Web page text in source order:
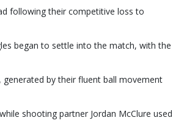
following their competitive loss to
began to settle into the match, with the
by their fluent ball movement
shooting partner Jordan McClure used